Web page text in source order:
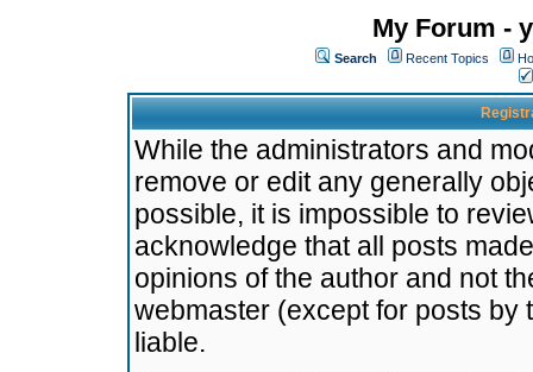
My Forum -
Search Recent Topics
While the administrators and
remove or edit any generally
possible, it is impossible to
acknowledge that all posts
opinions of the author and not
webmaster (except for posts by
liable.